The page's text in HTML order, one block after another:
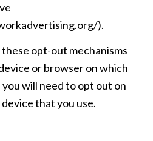
).
opt-out mechanisms
or browser on which
will need to opt out on
that you use.